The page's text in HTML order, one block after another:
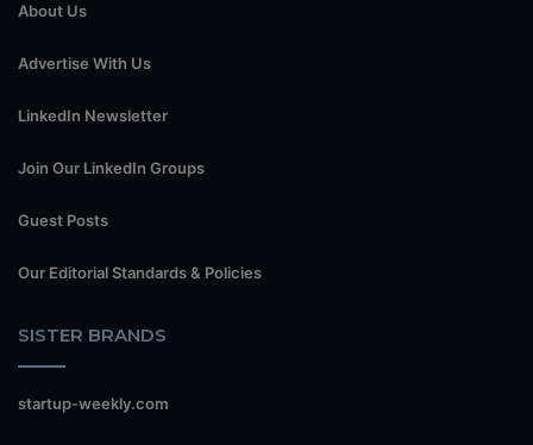
About Us
Advertise With Us
LinkedIn Newsletter
Join Our LinkedIn Groups
Guest Posts
Our Editorial Standards & Policies
SISTER BRANDS
startup-weekly.com